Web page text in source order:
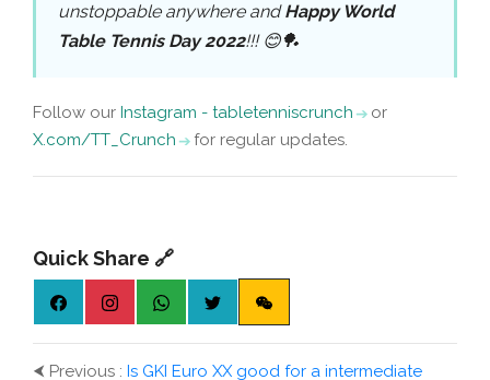
unstoppable anywhere andHappy World
Table Tennis Day 2022!!! 😊🏓
Follow our Instagram - tabletenniscrunch
or
X.com/TT_Crunch
for regular updates.
Quick Share 🔗
⮜ Previous : Is GKI Euro XX good for a intermediate